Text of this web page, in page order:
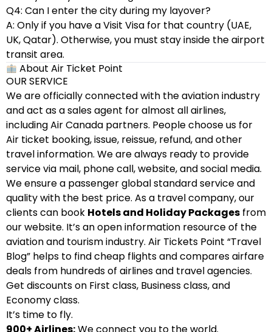
Q4: Can I enter the city during my layover?
A: Only if you have a Visit Visa for that country (UAE,
UK, Qatar). Otherwise, you must stay inside the airport
transit area.
About Air Ticket Point
OUR SERVICE
We are officially connected with the aviation industry
and act as a sales agent for almost all airlines,
including Air Canada partners. People choose us for
Air ticket booking, issue, reissue, refund, and other
travel information. We are always ready to provide
service via mail, phone call, website, and social media.
We ensure a passenger global standard service and
quality with the best price. As a travel company, our
clients can book Hotels and Holiday Packages from
our website. It’s an open information resource of the
aviation and tourism industry. Air Tickets Point “Travel
Blog” helps to find cheap flights and compares airfare
deals from hundreds of airlines and travel agencies.
Get discounts on First class, Business class, and
Economy class.
It’s time to fly.